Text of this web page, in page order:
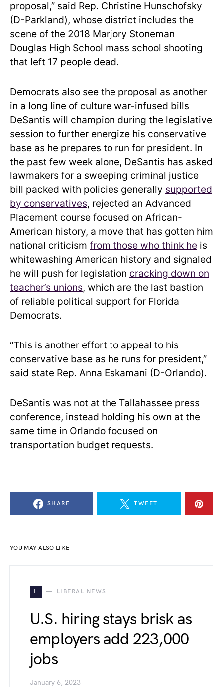
proposal,” said Rep. Christine Hunschofsky
(D-Parkland), whose district includes the
scene of the 2018 Marjory Stoneman
Douglas High School mass school shooting
that left 17 people dead.
Democrats also see the proposal as another
in a long line of culture war-infused bills
DeSantis will champion during the legislative
session to further energize his conservative
base as he prepares to run for president. In
the past few week alone, DeSantis has asked
lawmakers for a sweeping criminal justice
bill packed with policies generally supported
by conservatives, rejected an Advanced
Placement course focused on African-
American history, a move that has gotten him
national criticism from those who think he is
whitewashing American history and signaled
he will push for legislation cracking down on
teacher’s unions, which are the last bastion
of reliable political support for Florida
Democrats.
“This is another effort to appeal to his
conservative base as he runs for president,”
said state Rep. Anna Eskamani (D-Orlando).
DeSantis was not at the Tallahassee press
conference, instead holding his own at the
same time in Orlando focused on
transportation budget requests.
SHARE TWEET
YOU MAY ALSO LIKE
L LIBERAL NEWS
U.S. hiring stays brisk as
employers add 223,000
jobs
January 6, 2023